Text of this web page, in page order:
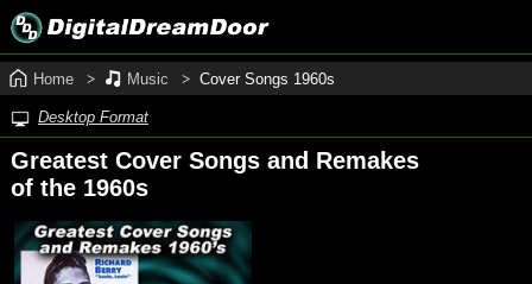
Home Music Cover Songs 1960s
Desktop Format
Greatest Cover Songs and Remakes
of the 1960s